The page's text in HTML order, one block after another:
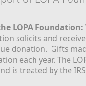
LOPA Foundation:
solicits and
donation.  Gifts
each year. The
is treated by the